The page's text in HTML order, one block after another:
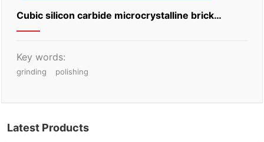
Cubic silicon carbide microcrystalline brick
grinding block
Key words:
grinding polishing
Latest Products